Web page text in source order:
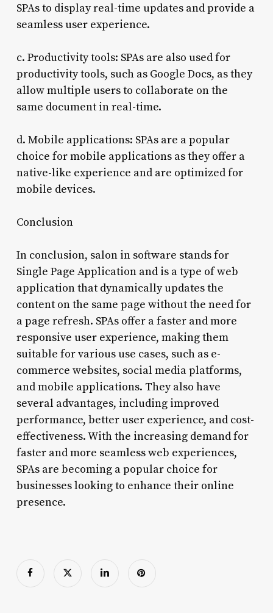
SPAs to display real-time updates and provide a
seamless user experience.
c. Productivity tools: SPAs are also used for
productivity tools, such as Google Docs, as they
allow multiple users to collaborate on the
same document in real-time.
d. Mobile applications: SPAs are a popular
choice for mobile applications as they offer a
native-like experience and are optimized for
mobile devices.
Conclusion
In conclusion, salon in software stands for
Single Page Application and is a type of web
application that dynamically updates the
content on the same page without the need for
a page refresh. SPAs offer a faster and more
responsive user experience, making them
suitable for various use cases, such as e-
commerce websites, social media platforms,
and mobile applications. They also have
several advantages, including improved
performance, better user experience, and cost-
effectiveness. With the increasing demand for
faster and more seamless web experiences,
SPAs are becoming a popular choice for
businesses looking to enhance their online
presence.